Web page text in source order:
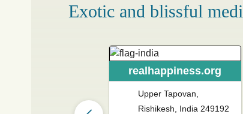
Exotic and blissful
realhappiness.org
Upper Tapovan,
Rishikesh, India 249192